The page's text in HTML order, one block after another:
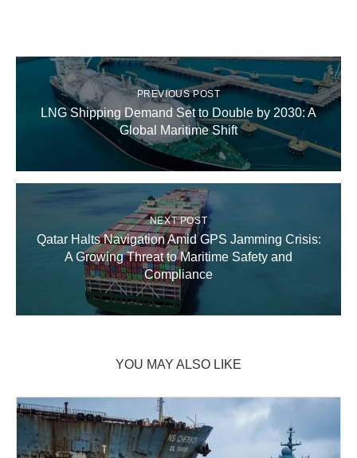
PREVIOUS POST
LNG Shipping Demand Set to Double by 2030: A
Global Maritime Shift
NEXT POST
Qatar Halts Navigation Amid GPS Jamming Crisis:
A Growing Threat to Maritime Safety and
Compliance
YOU MAY ALSO LIKE